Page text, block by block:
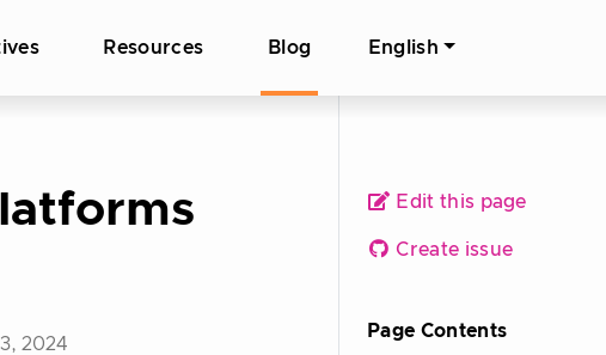
Resources Blog English
Edit this page
Create issue
Page Contents
2024